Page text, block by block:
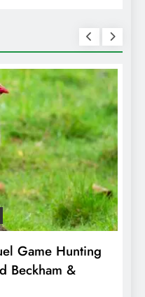
Game Hunting
Beckham &